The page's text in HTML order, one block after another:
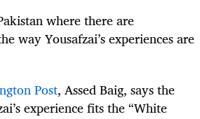
where there are
way Yousafzai’s experiences are
Post, Assed Baig, says the
experience fits the “White